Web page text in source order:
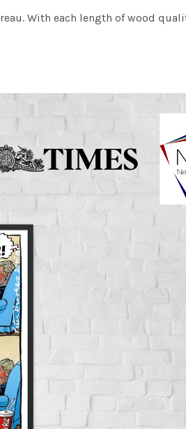
With each length of wood